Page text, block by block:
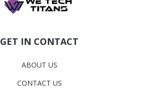
GET IN CONTACT
ABOUT US
CONTACT US